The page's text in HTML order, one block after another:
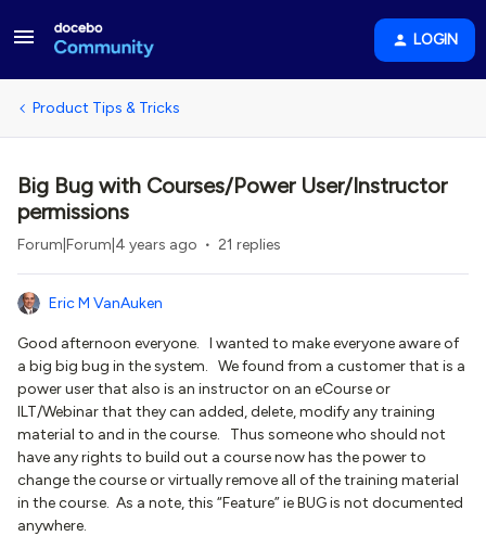
LOGIN
Product Tips & Tricks
Big Bug with Courses/Power User/Instructor
permissions
Forum|Forum|4 years ago 21 replies
Eric M VanAuken
Good afternoon everyone. I wanted to make everyone aware of
a big big bug in the system. We found from a customer that is a
power user that also is an instructor on an eCourse or
ILT/Webinar that they can added, delete, modify any training
material to and in the course. Thus someone who should not
have any rights to build out a course now has the power to
change the course or virtually remove all of the training material
in the course. As a note, this “Feature” ie BUG is not documented
anywhere.